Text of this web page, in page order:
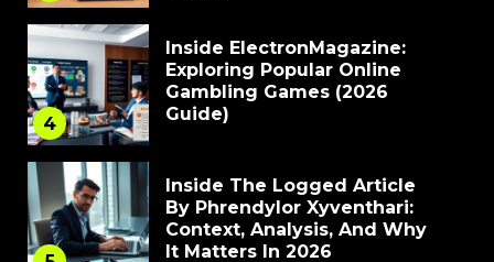
4
Inside ElectronMagazine:
Exploring Popular Online
Gambling Games (2026
Guide)
Inside The Logged Article
By Phrendylor Xyventhari:
Context, Analysis, And Why
It Matters In 2026